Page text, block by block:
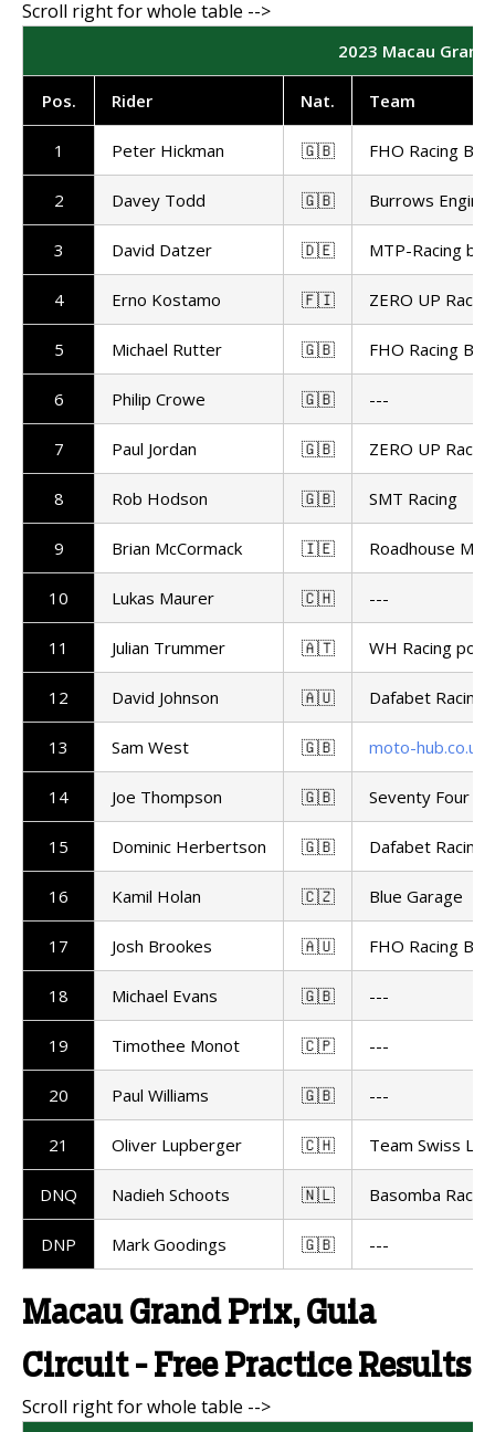
2023 Macau
Pos. Rider Nat. Team
1 Peter Hickman 🇬🇧 FHO Racing
2 Davey Todd 🇬🇧 Burrows
3 David Datzer 🇩🇪 MTP-Racing by
4 Erno Kostamo 🇫🇮 ZERO UP
5 Michael Rutter 🇬🇧 FHO Racing
6 Philip Crowe 🇬🇧 ---
7 Paul Jordan 🇬🇧 ZERO UP
8 Rob Hodson 🇬🇧 SMT Racing
9 Brian McCormack 🇮🇪 Roadhouse
10 Lukas Maurer 🇨🇭 ---
11 Julian Trummer 🇦🇹 WH Racing
12 David Johnson 🇦🇺 Dafabet Racing
13 Sam West 🇬🇧 moto-hub.co.uk
14 Joe Thompson 🇬🇧 Seventy Four
15 Dominic Herbertson 🇬🇧 Dafabet Racing
16 Kamil Holan 🇨🇿 Blue Garage
17 Josh Brookes 🇦🇺 FHO Racing
18 Michael Evans 🇬🇧 ---
19 Timothee Monot 🇨🇵 ---
20 Paul Williams 🇬🇧 ---
21 Oliver Lupberger 🇨🇭 Team Swiss
DNQ Nadieh Schoots 🇳🇱 Basomba Racing
DNP Mark Goodings 🇬🇧 ---
Macau Grand Prix, Guia
Circuit - Free Practice Results